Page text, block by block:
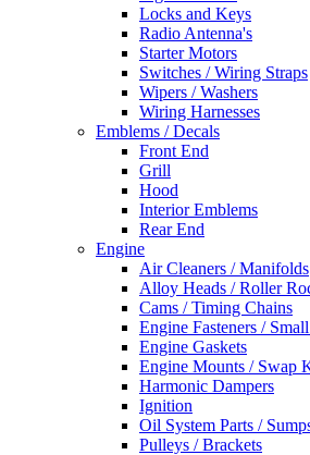
Locks and Keys
Radio Antenna's
Starter Motors
Switches / Wiring Straps
Wipers / Washers
Wiring Harnesses
Emblems / Decals
Front End
Grill
Hood
Interior Emblems
Rear End
Engine
Air Cleaners / Manifolds
Alloy Heads / Roller
Cams / Timing Chains
Engine Fasteners /
Engine Gaskets
Engine Mounts / Swap
Harmonic Dampers
Ignition
Oil System Parts /
Pulleys / Brackets